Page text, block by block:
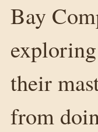
Bay
their
from